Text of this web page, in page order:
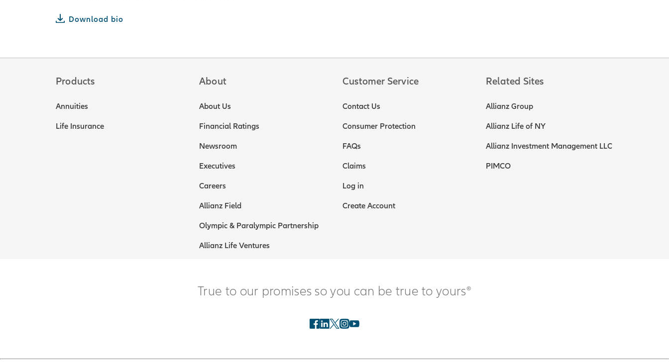
Download bio
Products
Annuities
Life Insurance
About
About Us
Financial Ratings
Newsroom
Executives
Careers
Allianz Field
Olympic & Paralympic Partnership
Allianz Life Ventures
Customer Service
Contact Us
Consumer Protection
FAQs
Claims
Log in
Create Account
Related Sites
Allianz Group
Allianz Life of NY
Allianz Investment Management LLC
PIMCO
True to our promises so you can be true to yours®